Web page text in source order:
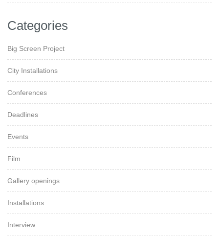
Categories
Big Screen Project
City Installations
Conferences
Deadlines
Events
Film
Gallery openings
Installations
Interview